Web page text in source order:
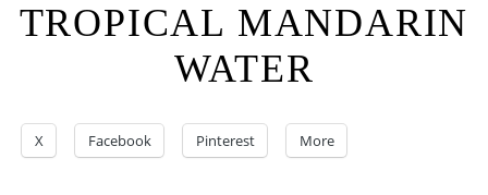
TROPICAL MANDARIN
WATER
X Facebook Pinterest More